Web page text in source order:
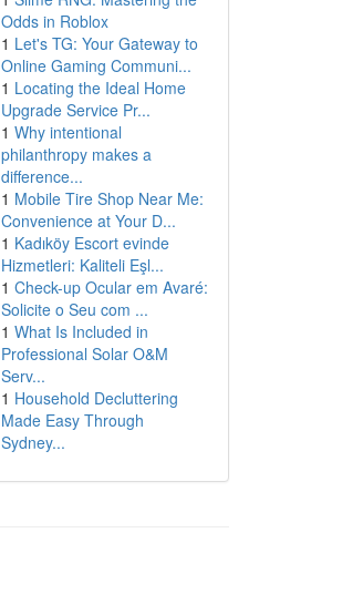
Odds in Roblox
1 Let's TG: Your Gateway to
Online Gaming Communi...
1 Locating the Ideal Home
Upgrade Service Pr...
1 Why intentional
philanthropy makes a
difference...
1 Mobile Tire Shop Near Me:
Convenience at Your D...
1 Kadıköy Escort evinde
Hizmetleri: Kaliteli Eşl...
1 Check-up Ocular em Avaré:
Solicite o Seu com ...
1 What Is Included in
Professional Solar O&M
Serv...
1 Household Decluttering
Made Easy Through
Sydney...